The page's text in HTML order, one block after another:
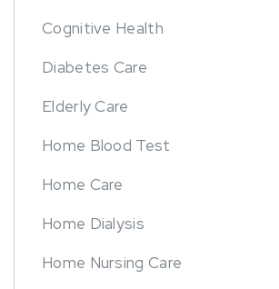
Cognitive Health
Diabetes Care
Elderly Care
Home Blood Test
Home Care
Home Dialysis
Home Nursing Care